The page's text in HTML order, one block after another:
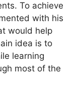
To achieve
with his
would help
idea is to
learning
most of the